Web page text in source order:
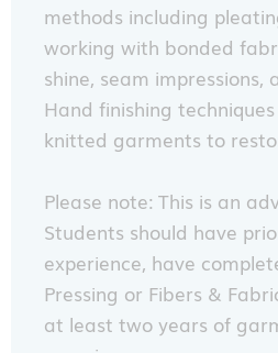
methods including
working with bonded
shine, seam impressions,
Hand finishing
knitted garments to
Please note: This is an
Students should have
experience, have
Pressing or Fibers &
at least two years of